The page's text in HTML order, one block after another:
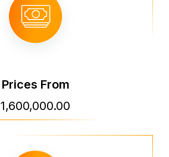
Prices From
1,600,000.00